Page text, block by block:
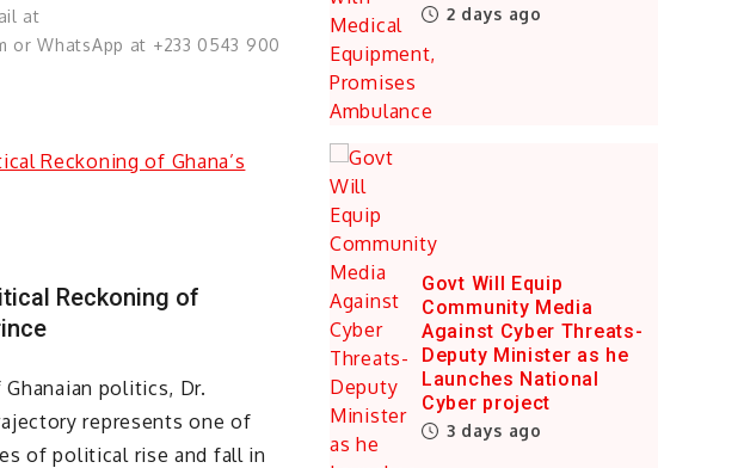
at
or WhatsApp at +233 0543 900
Reckoning of
politics, Dr.
represents one of
of political rise and fall in
2 days ago
Govt Will Equip
Community Media
Against Cyber Threats-
Deputy Minister as he
Launches National
Cyber project
3 days ago